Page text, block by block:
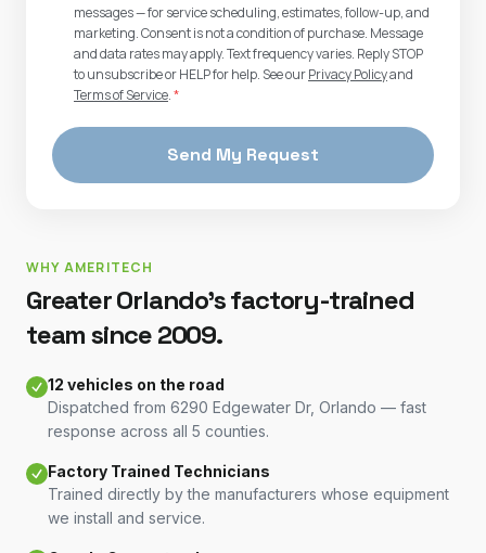
messages — for service scheduling, estimates, follow-up, and
marketing. Consent is not a condition of purchase. Message
and data rates may apply. Text frequency varies. Reply STOP
to unsubscribe or HELP for help. See ourPrivacy Policyand
Terms of Service.*
Send My Request
WHY AMERITECH
Greater Orlando's factory-trained
team since 2009.
12 vehicles on the road
Dispatched from 6290 Edgewater Dr, Orlando — fast
response across all 5 counties.
Factory Trained Technicians
Trained directly by the manufacturers whose equipment
we install and service.